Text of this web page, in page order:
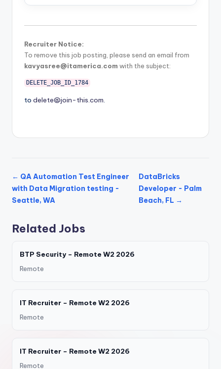
Recruiter Notice:
To remove this job posting, please send an email from
kavyasree@itamerica.com with the subject:
DELETE_JOB_ID_1784
to delete@join-this.com
← QA Automation Test Engineer
with Data Migration testing -
Seattle, WA
DataBricks
Developer - Palm
Beach, FL →
Related Jobs
BTP Security – Remote W2 2026
Remote
IT Recruiter – Remote W2 2026
Remote
IT Recruiter – Remote W2 2026
Remote